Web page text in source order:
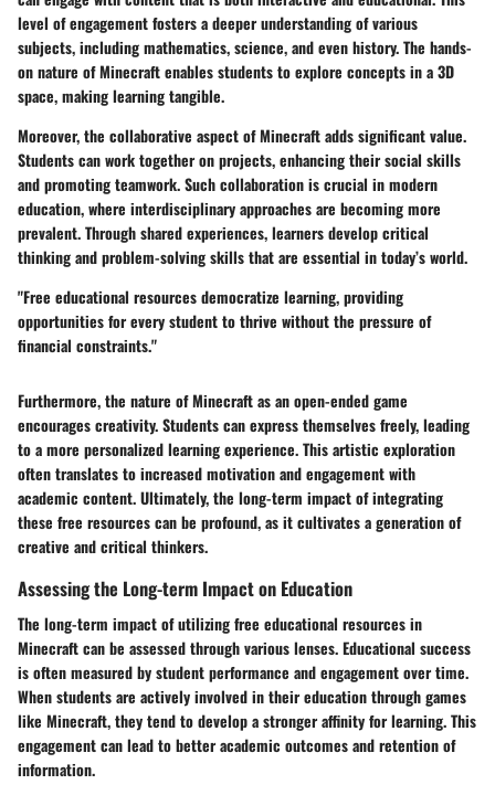
level of engagement fosters a deeper understanding of various
subjects, including mathematics, science, and even history. The hands-
on nature of Minecraft enables students to explore concepts in a 3D
space, making learning tangible.
Moreover, the collaborative aspect of Minecraft adds significant value.
Students can work together on projects, enhancing their social skills
and promoting teamwork. Such collaboration is crucial in modern
education, where interdisciplinary approaches are becoming more
prevalent. Through shared experiences, learners develop critical
thinking and problem-solving skills that are essential in today’s world.
"Free educational resources democratize learning, providing
opportunities for every student to thrive without the pressure of
financial constraints."
Furthermore, the nature of Minecraft as an open-ended game
encourages creativity. Students can express themselves freely, leading
to a more personalized learning experience. This artistic exploration
often translates to increased motivation and engagement with
academic content. Ultimately, the long-term impact of integrating
these free resources can be profound, as it cultivates a generation of
creative and critical thinkers.
Assessing the Long-term Impact on Education
The long-term impact of utilizing free educational resources in
Minecraft can be assessed through various lenses. Educational success
is often measured by student performance and engagement over time.
When students are actively involved in their education through games
like Minecraft, they tend to develop a stronger affinity for learning. This
engagement can lead to better academic outcomes and retention of
information.